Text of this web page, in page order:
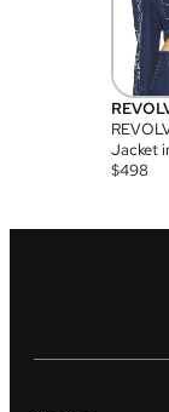
Jacket
$498